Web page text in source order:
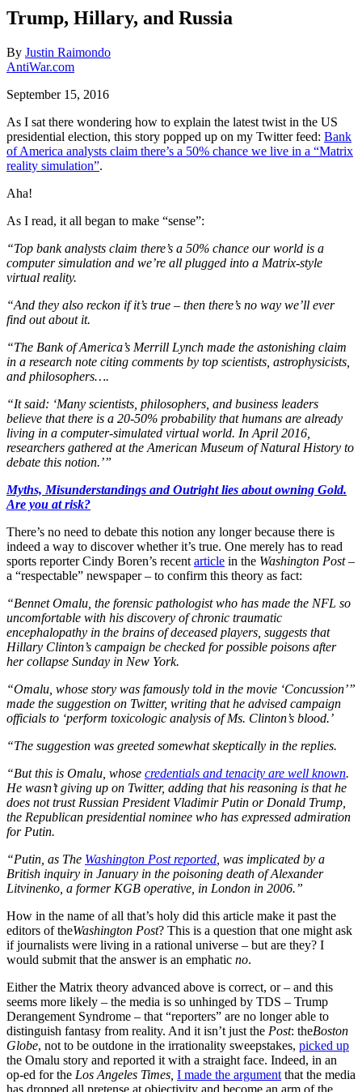
Trump, Hillary, and Russia
By Justin Raimondo
AntiWar.com
September 15, 2016
As I sat there wondering how to explain the latest twist in the US
presidential election, this story popped up on my Twitter feed: Bank
of America analysts claim there’s a 50% chance we live in a “Matrix
reality simulation”.
Aha!
As I read, it all began to make “sense”:
“Top bank analysts claim there’s a 50% chance our world is a
computer simulation and we’re all plugged into a Matrix-style
virtual reality.
“And they also reckon if it’s true – then there’s no way we’ll ever
find out about it.
“The Bank of America’s Merrill Lynch made the astonishing claim
in a research note citing comments by top scientists, astrophysicists,
and philosophers….
“It said: ‘Many scientists, philosophers, and business leaders
believe that there is a 20-50% probability that humans are already
living in a computer-simulated virtual world. In April 2016,
researchers gathered at the American Museum of Natural History to
debate this notion.’”
Myths, Misunderstandings and Outright lies about owning Gold.
Are you at risk?
There’s no need to debate this notion any longer because there is
indeed a way to discover whether it’s true. One merely has to read
sports reporter Cindy Boren’s recent article in the Washington Post–
a “respectable” newspaper – to confirm this theory as fact:
“Bennet Omalu, the forensic pathologist who has made the NFL so
uncomfortable with his discovery of chronic traumatic
encephalopathy in the brains of deceased players, suggests that
Hillary Clinton’s campaign be checked for possible poisons after
her collapse Sunday in New York.
“Omalu, whose story was famously told in the movie ‘Concussion’”
made the suggestion on Twitter, writing that he advised campaign
officials to ‘perform toxicologic analysis of Ms. Clinton’s blood.’
“The suggestion was greeted somewhat skeptically in the replies.
“But this is Omalu, whose credentials and tenacity are well known.
He wasn’t giving up on Twitter, adding that his reasoning is that he
does not trust Russian President Vladimir Putin or Donald Trump,
the Republican presidential nominee who has expressed admiration
for Putin.
“Putin, as The Washington Post reported , was implicated by a
British inquiry in January in the poisoning death of Alexander
Litvinenko, a former KGB operative, in London in 2006.”
How in the name of all that’s holy did this article make it past the
editors of theWashington Post? This is a question that one might ask
if journalists were living in a rational universe – but are they? I
would submit that the answer is an emphatic no.
Either the Matrix theory advanced above is correct, or – and this
seems more likely – the media is so unhinged by TDS – Trump
Derangement Syndrome – that “reporters” are no longer able to
distinguish fantasy from reality. And it isn’t just the Post: theBoston
Globe, not to be outdone in the irrationality sweepstakes, picked up
the Omalu story and reported it with a straight face. Indeed, in an
op-ed for the Los Angeles Times, I made the argument that the media
has dropped all pretense at objectivity and become an arm of the